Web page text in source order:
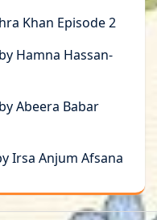
Khan Episode 2
Hamna Hassan-
Abeera Babar
Irsa Anjum Afsana